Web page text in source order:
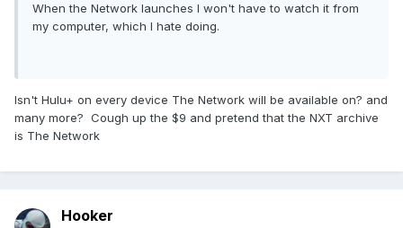
When the Network launches I won't have to watch it from
my computer, which I hate doing.
Isn't Hulu+ on every device The Network will be available on? and
many more? Cough up the $9 and pretend that the NXT archive
is The Network
Hooker